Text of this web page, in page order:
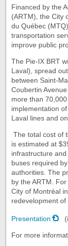
Financed by the
(ARTM), the City
du Québec
transportation
improve public
The Pie-IX BRT
Laval), spread
between Saint-
Coubertin
more than
implementation
Laval lines and
The total cost of
is estimated at
infrastructure
buses required
authorities. The
by the ARTM.
City of Montréal
redevelopment
Presentation
For more